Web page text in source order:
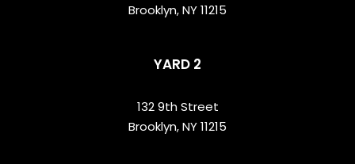
Brooklyn, NY 11215
YARD 2
132 9th Street
Brooklyn, NY 11215